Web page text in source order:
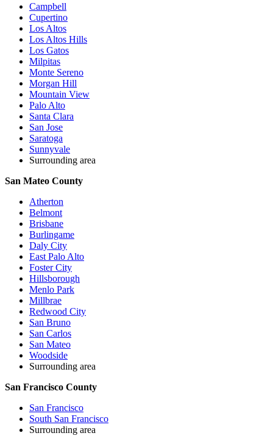
Campbell
Cupertino
Los Altos
Los Altos Hills
Los Gatos
Milpitas
Monte Sereno
Morgan Hill
Mountain View
Palo Alto
Santa Clara
San Jose
Saratoga
Sunnyvale
Surrounding area
San Mateo County
Atherton
Belmont
Brisbane
Burlingame
Daly City
East Palo Alto
Foster City
Hillsborough
Menlo Park
Millbrae
Redwood City
San Bruno
San Carlos
San Mateo
Woodside
Surrounding area
San Francisco County
San Francisco
South San Francisco
Surrounding area